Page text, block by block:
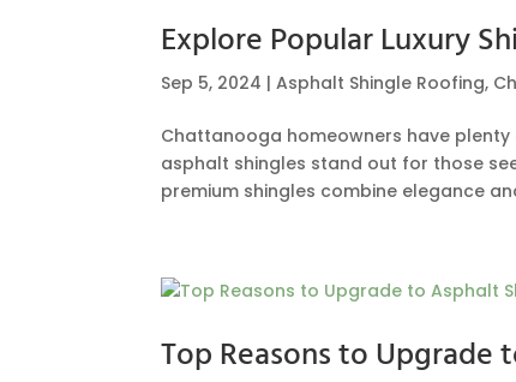
Explore Popular Luxury
Sep 5, 2024 |Asphalt Shingle Roofing,
Chattanooga homeowners have
asphalt shingles stand out for those
premium shingles combine elegance
Top Reasons to Upgrade